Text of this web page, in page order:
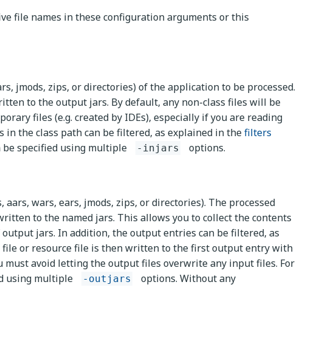
file names in these configuration arguments or this
jmods, zips, or directories) of the application to be processed.
to the output jars. By default, any non-class files will be
files (e.g. created by IDEs), especially if you are reading
the class path can be filtered, as explained in thefilters
specified using multiple
-injars options.
wars, ears, jmods, zips, or directories). The processed
to the named jars. This allows you to collect the contents
jars. In addition, the output entries can be filtered, as
file or resource file is then written to the first output entry with
avoid letting the output files overwrite any input files. For
using multiple
-outjars options. Without any